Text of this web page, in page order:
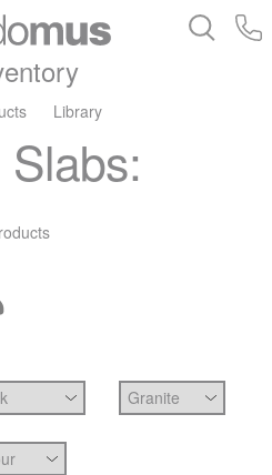
Library
Slabs: